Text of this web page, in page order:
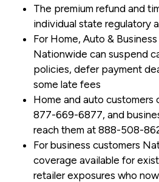
The premium refund and
individual state regulatory
For Home, Auto &
Nationwide can suspend
policies, defer payment
some late fees
Home and auto customers
877-669-6877, and
reach them at 888-508-
For business customers
coverage available for
retailer exposures who